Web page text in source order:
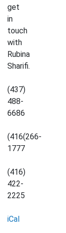
get
in
touch
with
Rubina
Sharifi.
(437)
488-
6686
(416(266-
1777
(416)
422-
2225
iCal